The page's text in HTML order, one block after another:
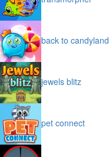
back to candyland
jewels blitz
pet connect